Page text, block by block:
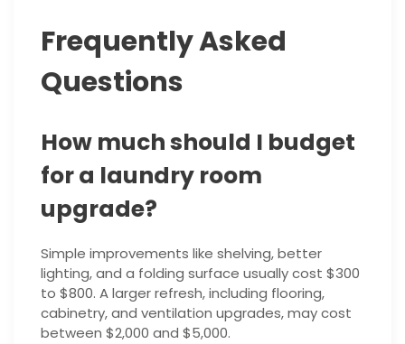
Frequently Asked
Questions
How much should I budget
for a laundry room
upgrade?
Simple improvements like shelving, better
lighting, and a folding surface usually cost $300
to $800. A larger refresh, including flooring,
cabinetry, and ventilation upgrades, may cost
between $2,000 and $5,000.